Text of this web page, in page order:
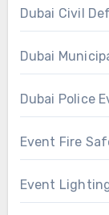
Dubai Civil
Dubai
Dubai Police
Event Fire
Event